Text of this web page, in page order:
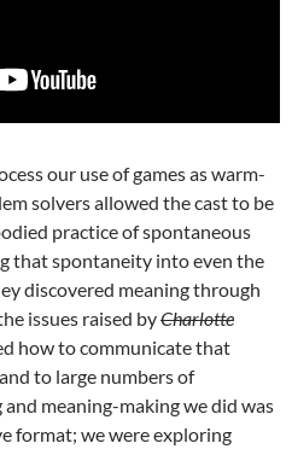
our use of games as warm-
solvers allowed the cast to be
practice of spontaneous
that spontaneity into even the
discovered meaning through
issues raised byCharlotte
how to communicate that
to large numbers of
meaning-making we did was
format; we were exploring